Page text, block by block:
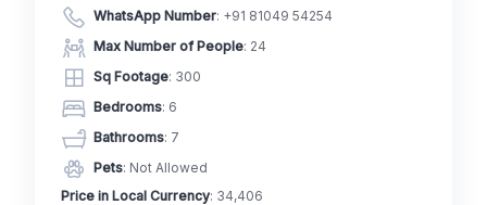
WhatsApp Number: +91 81049 54254
Max Number of People: 24
Sq Footage: 300
Bedrooms: 6
Bathrooms: 7
Pets: Not Allowed
Price in Local Currency: 34,406